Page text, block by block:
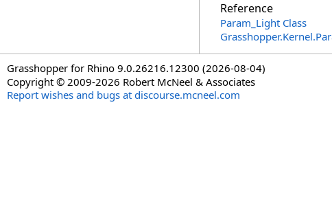
Reference
Param_Light Class
Grasshopper for Rhino 9.0.26216.12300 (2026-08-04)
Copyright © 2009-2026 Robert McNeel & Associates
Report wishes and bugs at discourse.mcneel.com